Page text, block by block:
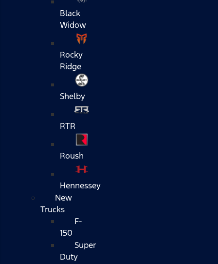
Black
Widow
Rocky
Ridge
Shelby
RTR
Roush
Hennessey
New
Trucks
F-
150
Super
Duty